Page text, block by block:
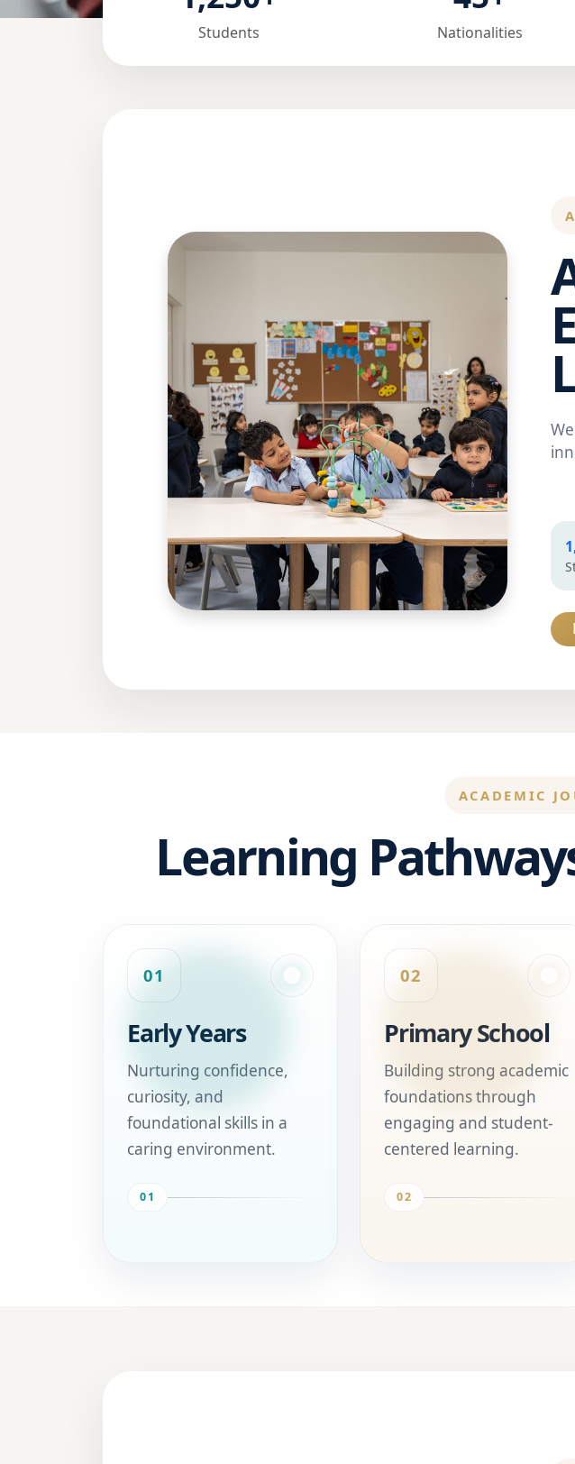
Students Nationalities
ACADEMIC
Learning
01
Early Years
Nurturing confidence,
curiosity, and
foundational skills in a
caring environment.
01
02
Primary School
Building strong academic
foundations through
engaging and student-
centered learning.
02